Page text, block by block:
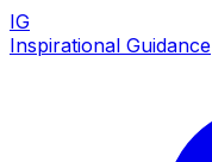
IG
Inspirational Guidance